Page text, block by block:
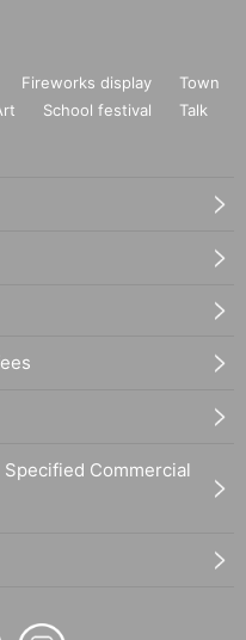
Fireworks display
Town
School festival
Talk
Commercial